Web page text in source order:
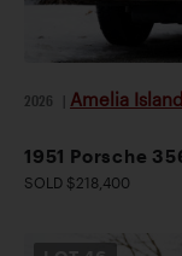
2026 Amelia
1951 Porsche
SOLD $218,400